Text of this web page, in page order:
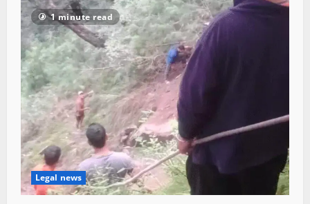
1 minute read
Legal news